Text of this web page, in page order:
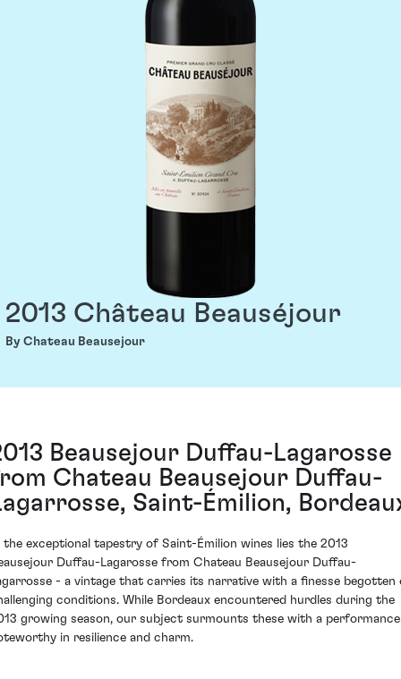
2013 Château Beauséjour
By Chateau Beausejour
Beausejour Duffau-Lagarosse
Chateau Beausejour Duffau-
Saint-Émilion,
the exceptional tapestry of Saint-Émilion wines lies the 2013
Duffau-Lagarosse from Chateau Beausejour Duffau-
- a vintage that carries its narrative with a finesse begotten
conditions. While Bordeaux encountered hurdles during the
growing season, our subject surmounts these with a performance
in resilience and charm.